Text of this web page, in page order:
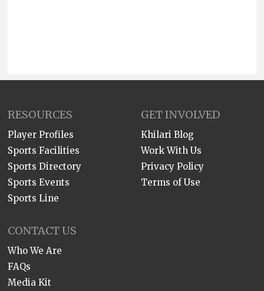
RESOURCES
Player Profiles
Sports Facilities
Sports Directory
Sports Events
Sports Line
GET INVOLVED
Khilari Blog
Work With Us
Privacy Policy
Terms of Use
CONTACT US
Who We Are
FAQs
Media Kit